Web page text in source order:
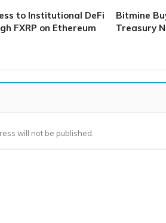
to Institutional DeFi
FXRP on Ethereum
Bitmine
Treasury
will not be published.